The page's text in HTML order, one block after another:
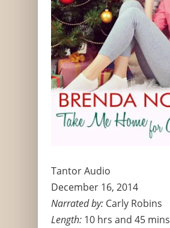
Tantor Audio
December 16, 2014
Narrated by:Carly Robins
Length:10 hrs and 45 mins